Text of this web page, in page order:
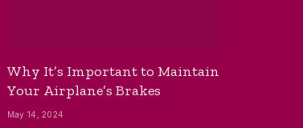
Why It’s Important to Maintain
Your Airplane’s Brakes
May 14, 2024